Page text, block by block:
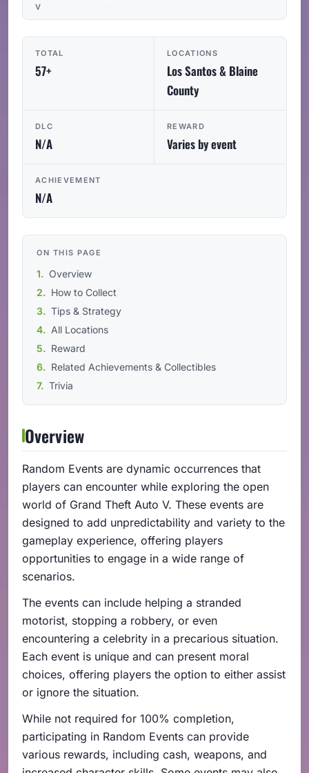
TOTAL
57+
LOCATIONS
Los Santos & Blaine
County
DLC
N/A
REWARD
Varies by event
ACHIEVEMENT
N/A
ON THIS PAGE
Overview
How to Collect
Tips & Strategy
All Locations
Reward
Related Achievements & Collectibles
Trivia
Overview
Random Events are dynamic occurrences that
players can encounter while exploring the open
world of Grand Theft Auto V. These events are
designed to add unpredictability and variety to the
gameplay experience, offering players
opportunities to engage in a wide range of
scenarios.
The events can include helping a stranded
motorist, stopping a robbery, or even
encountering a celebrity in a precarious situation.
Each event is unique and can present moral
choices, offering players the option to either assist
or ignore the situation.
While not required for 100% completion,
participating in Random Events can provide
various rewards, including cash, weapons, and
V